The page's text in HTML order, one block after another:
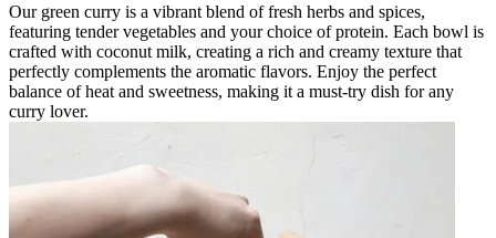
Our green curry is a vibrant blend of fresh herbs and spices,
featuring tender vegetables and your choice of protein. Each bowl is
crafted with coconut milk, creating a rich and creamy texture that
perfectly complements the aromatic flavors. Enjoy the perfect
balance of heat and sweetness, making it a must-try dish for any
curry lover.